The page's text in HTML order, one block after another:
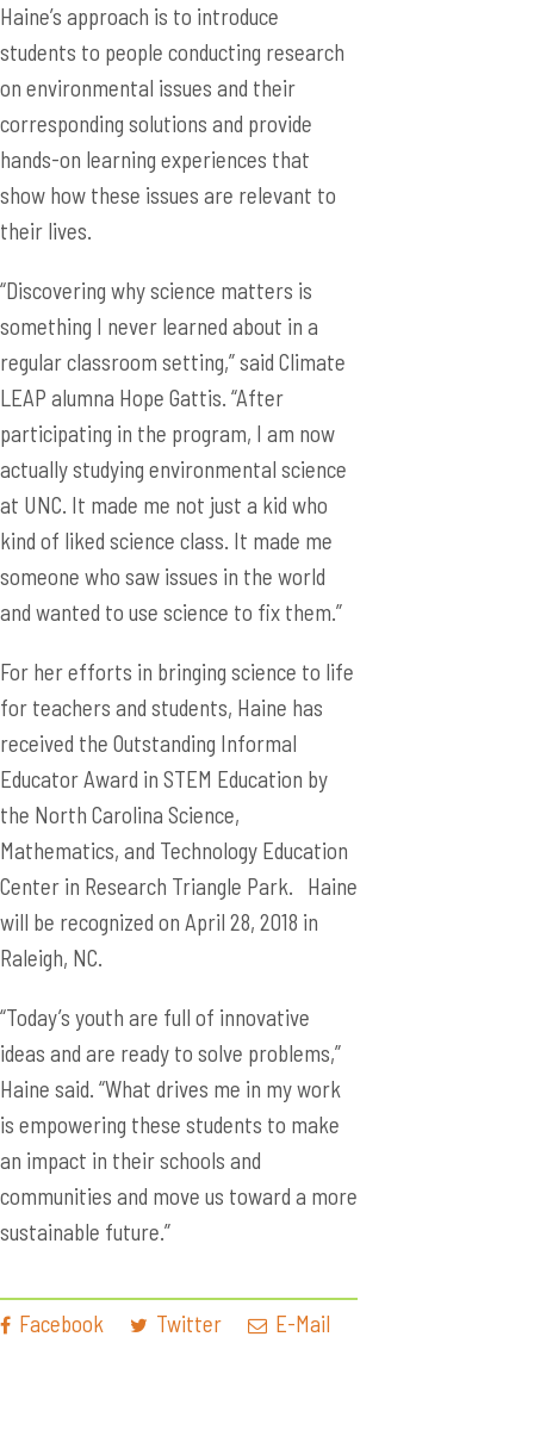
Haine’s approach is to introduce
students to people conducting research
on environmental issues and their
corresponding solutions and provide
hands-on learning experiences that
show how these issues are relevant to
their lives.
“Discovering why science matters is
something I never learned about in a
regular classroom setting,” said Climate
LEAP alumna Hope Gattis. “After
participating in the program, I am now
actually studying environmental science
at UNC. It made me not just a kid who
kind of liked science class. It made me
someone who saw issues in the world
and wanted to use science to fix them.”
For her efforts in bringing science to life
for teachers and students, Haine has
received the Outstanding Informal
Educator Award in STEM Education by
the North Carolina Science,
Mathematics, and Technology Education
Center in Research Triangle Park. Haine
will be recognized on April 28, 2018 in
Raleigh, NC.
“Today’s youth are full of innovative
ideas and are ready to solve problems,”
Haine said. “What drives me in my work
is empowering these students to make
an impact in their schools and
communities and move us toward a more
sustainable future.”
Facebook Twitter E-Mail